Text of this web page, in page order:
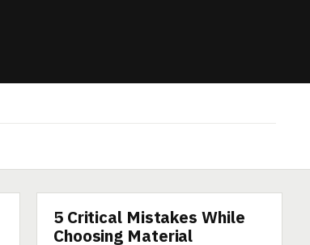
ARTICLE
5 Critical Mistakes While
Choosing Material